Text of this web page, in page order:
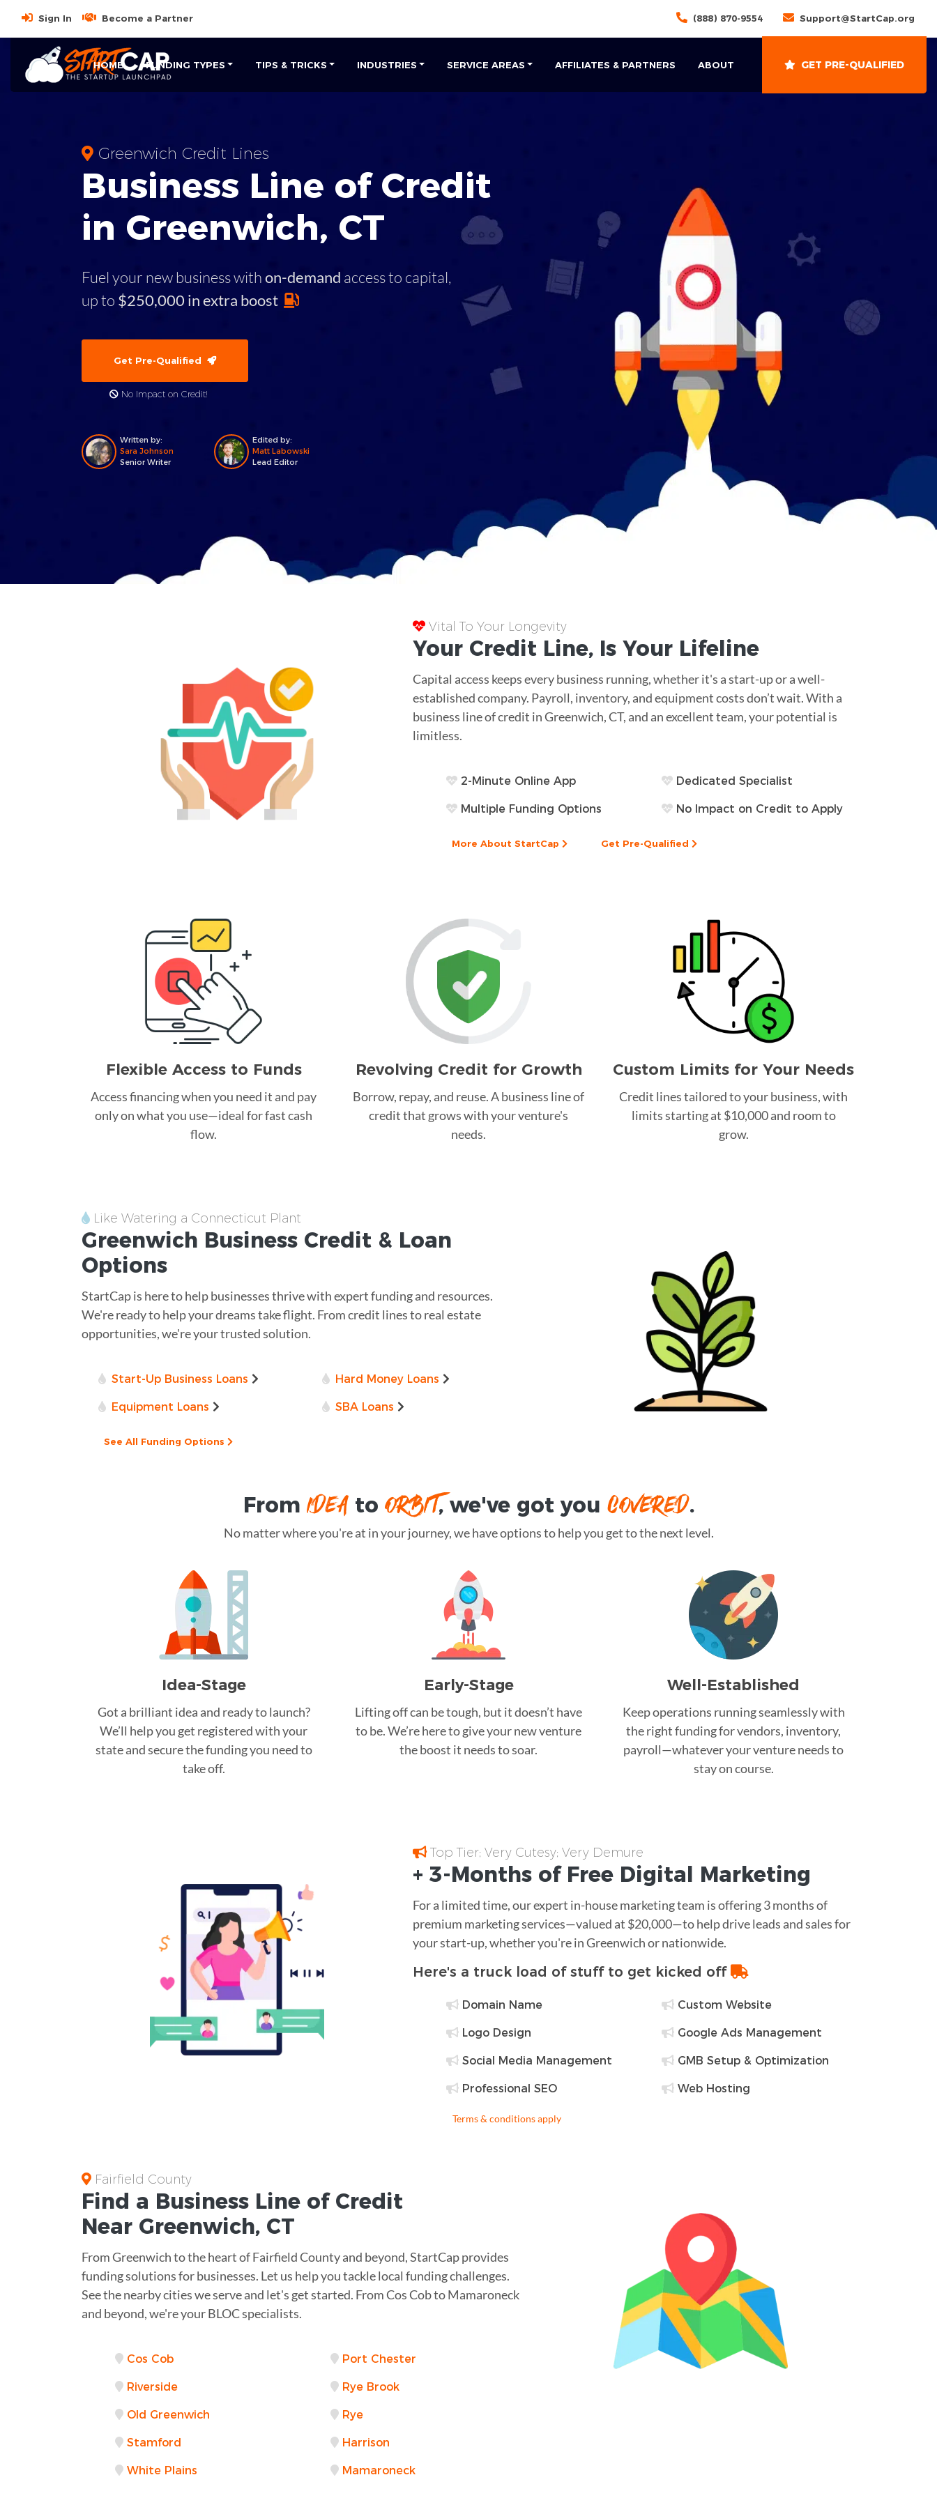
Sign In Become a Partner (888) 870-9554 Support@StartCap.org
HOME FUNDING TYPES TIPS & TRICKS INDUSTRIES SERVICE AREAS AFFILIATES & PARTNERS ABOUT GET PRE-QUALIFIED
Greenwich Credit Lines
Business Line of Credit
in Greenwich, CT
Fuel your new business withon-demand access to capital,
up to $250,000 in extra boost
Get Pre-Qualified
No Impact on Credit!
Written by:
Sara Johnson
Senior Writer
Edited by:
Matt Labowski
Lead Editor
Vital To Your Longevity
Your Credit Line, Is Your Lifeline
Capital access keeps every business running, whether it's a start-up or a well-
established company. Payroll, inventory, and equipment costs don’t wait. With a
business line of credit in Greenwich, CT, and an excellent team, your potential is
limitless.
2-Minute Online App Dedicated Specialist
Multiple Funding Options No Impact on Credit to Apply
More About StartCap Get Pre-Qualified
Flexible Access to Funds
Access financing when you need it and pay
only on what you use—ideal for fast cash
flow.
Revolving Credit for Growth
Borrow, repay, and reuse. A business line of
credit that grows with your venture's
needs.
Custom Limits for Your Needs
Credit lines tailored to your business, with
limits starting at $10,000 and room to
grow.
Like Watering a Connecticut Plant
Greenwich Business Credit & Loan
Options
StartCap is here to help businesses thrive with expert funding and resources.
We're ready to help your dreams take flight. From credit lines to real estate
opportunities, we're your trusted solution.
Start-Up Business Loans Hard Money Loans
Equipment Loans SBA Loans
See All Funding Options
From IDEAto ORBIT, we've got you COVERED.
No matter where you're at in your journey, we have options to help you get to the next level.
Idea-Stage
Got a brilliant idea and ready to launch?
We’ll help you get registered with your
state and secure the funding you need to
take off.
Early-Stage
Lifting off can be tough, but it doesn’t have
to be. We’re here to give your new venture
the boost it needs to soar.
Well-Established
Keep operations running seamlessly with
the right funding for vendors, inventory,
payroll—whatever your venture needs to
stay on course.
Top Tier; Very Cutesy; Very Demure
+ 3-Months of Free Digital Marketing
For a limited time, our expert in-house marketing team is offering 3 months of
premium marketing services—valued at $20,000—to help drive leads and sales for
your start-up, whether you're in Greenwich or nationwide.
Here's a truck load of stuff to get kicked off
Domain Name Custom Website
Logo Design Google Ads Management
Social Media Management GMB Setup & Optimization
Professional SEO Web Hosting
Terms & conditions apply
Fairfield County
Find a Business Line of Credit
Near Greenwich, CT
From Greenwich to the heart of Fairfield County and beyond, StartCap provides
funding solutions for businesses. Let us help you tackle local funding challenges.
See the nearby cities we serve and let's get started. From Cos Cob to Mamaroneck
and beyond, we're your BLOC specialists.
Cos Cob Port Chester
Riverside Rye Brook
Old Greenwich Rye
Stamford Harrison
White Plains Mamaroneck